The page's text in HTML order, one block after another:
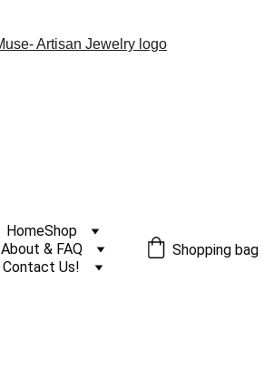
HomeShop
About & FAQ
Contact Us!
Shopping bag